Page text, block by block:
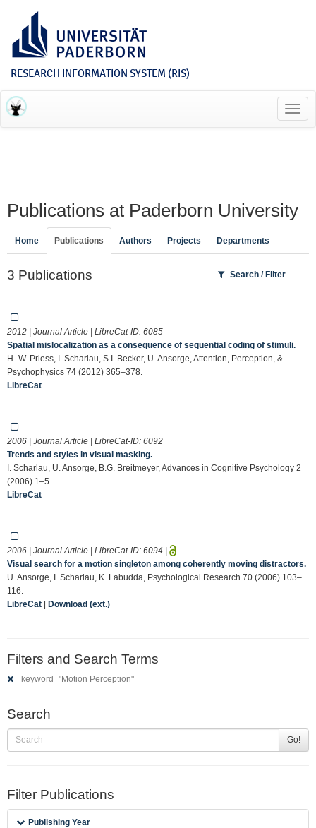
RESEARCH INFORMATION SYSTEM (RIS)
Publications at Paderborn University
Home Publications Authors Projects Departments
3 Publications Search / Filter
2012 | Journal Article | LibreCat-ID: 6085
Spatial mislocalization as a consequence of sequential coding of stimuli.
H.-W. Priess, I. Scharlau, S.I. Becker, U. Ansorge, Attention, Perception, &
Psychophysics 74 (2012) 365–378.
LibreCat
2006 | Journal Article | LibreCat-ID: 6092
Trends and styles in visual masking.
I. Scharlau, U. Ansorge, B.G. Breitmeyer, Advances in Cognitive Psychology 2
(2006) 1–5.
LibreCat
2006 | Journal Article | LibreCat-ID: 6094 |
Visual search for a motion singleton among coherently moving distractors.
U. Ansorge, I. Scharlau, K. Labudda, Psychological Research 70 (2006) 103–
116.
LibreCat | Download (ext.)
Filters and Search Terms
keyword="Motion Perception"
Search
Go!
Filter Publications
Publishing Year